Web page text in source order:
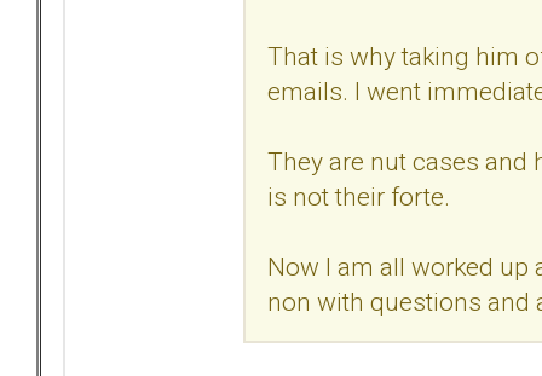
That is why taking him
emails. I went
They are nut cases and
is not their forte.
Now I am all worked up
non with questions and